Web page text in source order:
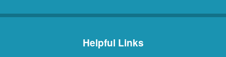
Helpful Links